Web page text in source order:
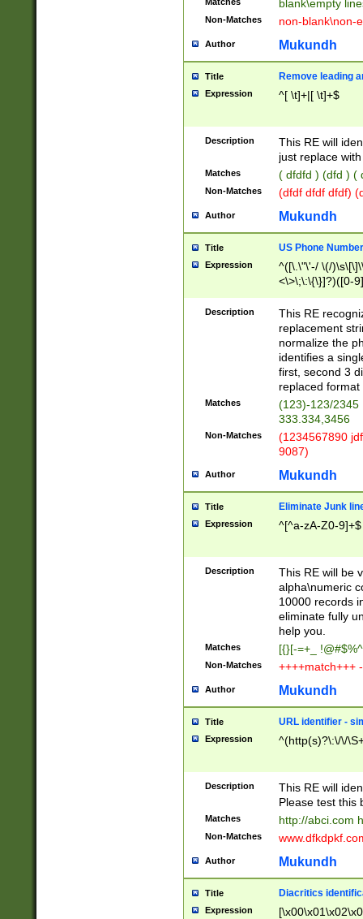
blank\empty
Non-Matches non-blank\non-
Author Mukundh
Title Remove leading
Expression ^[ \t]+|[ \t]+$
Description
This RE will
just replace
Matches ( dfdfd ) (dfd ) (
Non-Matches (dfdf dfdf dfdf)
Author Mukundh
Title US Phone
Expression
^([\.\"\'-/ \(/
<\>\;\:\{\}]?)([0-
Description
This RE
replacement
normalize the
identifies a
first, second 3
replaced
Matches
(123)-123/2345
333.334,3456
Non-Matches
(1234567890
9087)
Author Mukundh
Title Eliminate Junk
Expression ^[^a-zA-Z0-9]+$
Description
This RE will be
alpha\numeric
10000 records
eliminate fully
help you.
Matches [{}[-=+_
Non-Matches ++++match+++
Author Mukundh
Title URL identifier -
Expression ^(http(s)?\:\/\/
Description
This RE will
Please test this
Matches http://abci.com
Non-Matches
Author Mukundh
Title Diacritics
Expression